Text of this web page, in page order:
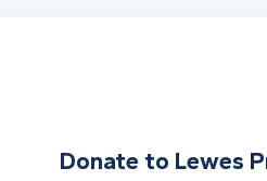
Donate to Lewes